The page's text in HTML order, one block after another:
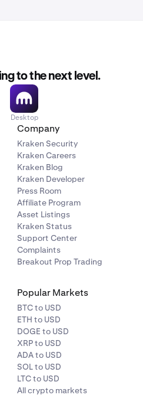
to the next level.
Desktop
Company
Kraken Security
Kraken Careers
Kraken Blog
Kraken Developer
Press Room
Affiliate Program
Asset Listings
Kraken Status
Support Center
Complaints
Breakout Prop Trading
Popular Markets
BTC to USD
ETH to USD
DOGE to USD
XRP to USD
ADA to USD
SOL to USD
LTC to USD
All crypto markets